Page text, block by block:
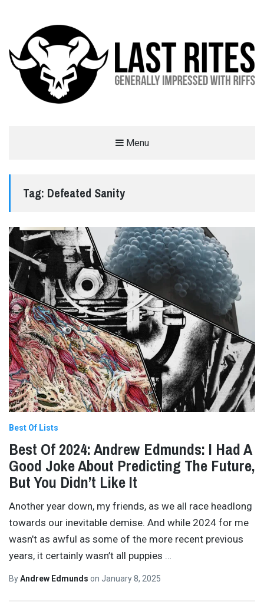
Menu
Tag: Defeated Sanity
Best Of Lists
Best Of 2024: Andrew Edmunds: I Had A
Good Joke About Predicting The Future,
But You Didn’t Like It
Another year down, my friends, as we all race headlong
towards our inevitable demise. And while 2024 for me
wasn’t as awful as some of the more recent previous
years, it certainly wasn’t all puppies …
ByAndrew Edmunds on January 8, 2025